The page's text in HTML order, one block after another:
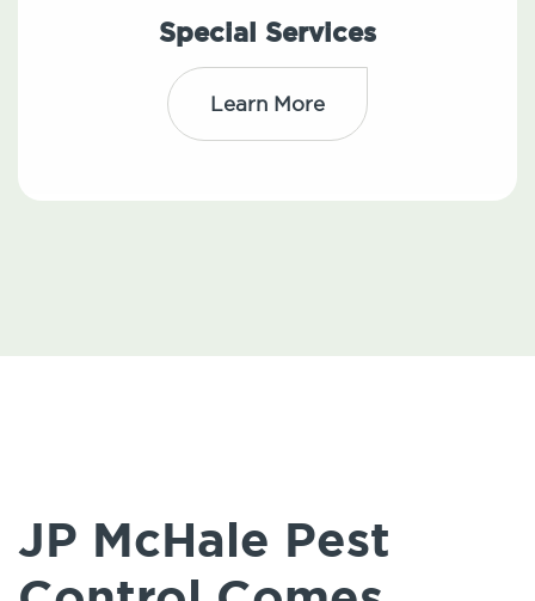
Special Services
Learn More
JP McHale Pest